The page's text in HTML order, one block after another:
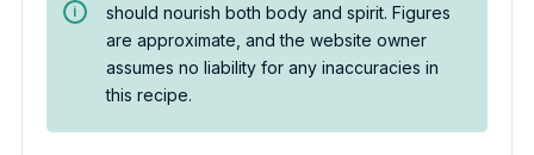
should nourish both body and spirit. Figures
are approximate, and the website owner
assumes no liability for any inaccuracies in
this recipe.